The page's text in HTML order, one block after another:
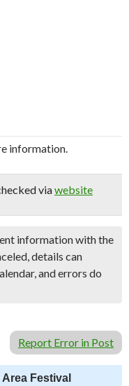
information.
viawebsite
information with the
details can
and errors do
Report Error in Post
Festival